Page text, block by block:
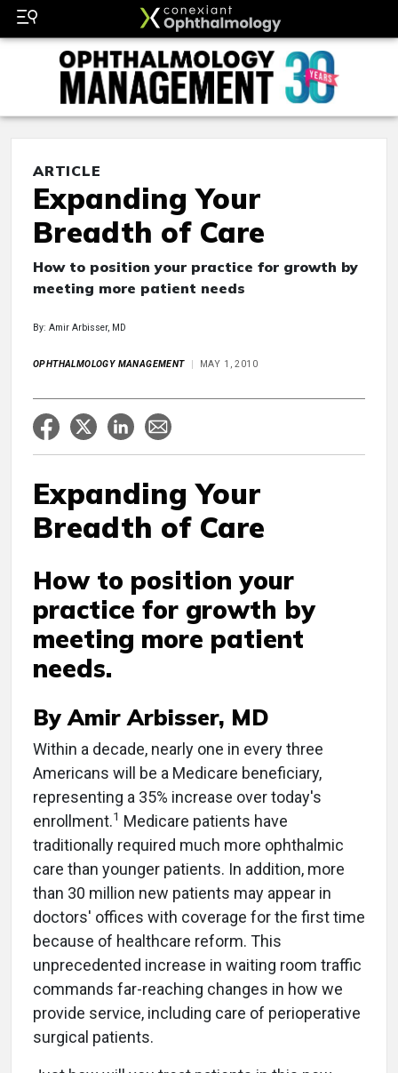
ARTICLE
Expanding Your
Breadth of Care
How to position your practice for growth by
meeting more patient needs
By: Amir Arbisser, MD
OPHTHALMOLOGY MANAGEMENT MAY 1, 2010
Expanding Your
Breadth of Care
How to position your
practice for growth by
meeting more patient
needs.
By Amir Arbisser, MD
Within a decade, nearly one in every three
Americans will be a Medicare beneficiary,
representing a 35% increase over today's
enrollment.1 Medicare patients have
traditionally required much more ophthalmic
care than younger patients. In addition, more
than 30 million new patients may appear in
doctors' offices with coverage for the first time
because of healthcare reform. This
unprecedented increase in waiting room traffic
commands far-reaching changes in how we
provide service, including care of perioperative
surgical patients.